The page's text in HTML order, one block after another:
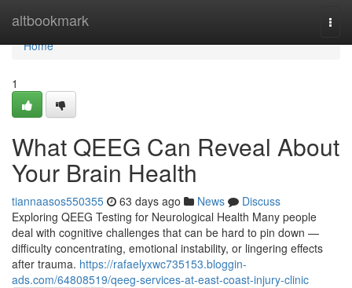
altbookmark
Home
Home
1
What QEEG Can Reveal About
Your Brain Health
tiannaasos550355 63 days ago News
Discuss
Exploring QEEG Testing for Neurological Health Many people
deal with cognitive challenges that can be hard to pin down —
difficulty concentrating, emotional instability, or lingering effects
after trauma. https://rafaelyxwc735153.bloggin-
ads.com/64808519/qeeg-services-at-east-coast-injury-clinic